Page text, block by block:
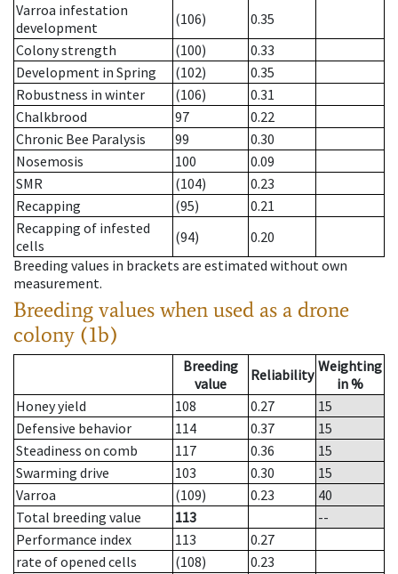
Varroa infestation
development
(106)
0.35
Colony strength
(100)
0.33
Development in Spring
(102)
0.35
Robustness in winter
(106)
0.31
Chalkbrood
97
0.22
Chronic Bee Paralysis
99
0.30
Nosemosis
100
0.09
SMR
(104)
0.23
Recapping
(95)
0.21
Recapping of infested
cells
(94)
0.20
Breeding values in brackets are estimated without own
measurement.
Breeding values when used as a drone
colony (1b)
Breeding
value
Reliability Weighting
in %
Honey yield
108 0.27
15
Defensive behavior
114 0.37
15
Steadiness on comb
117 0.36
15
Swarming drive
103 0.30
15
Varroa
(109) 0.23
40
Total breeding value
113
--
Performance index
113
0.27
rate of opened cells
(108)
0.23